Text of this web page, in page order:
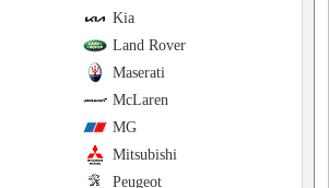
Kia
Land Rover
Maserati
McLaren
MG
Mitsubishi
Peugeot